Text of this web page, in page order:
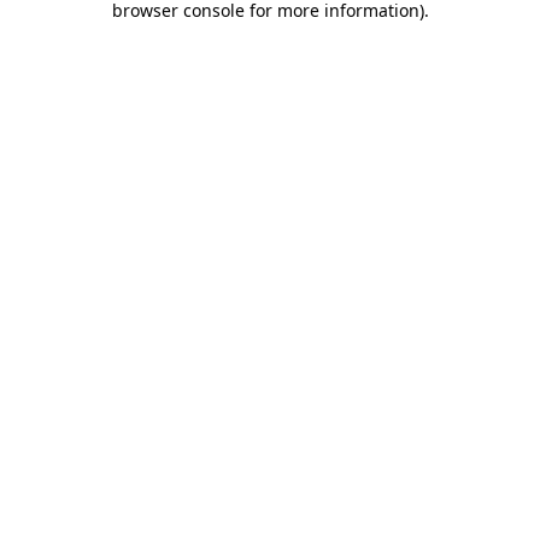
browser console for more information).